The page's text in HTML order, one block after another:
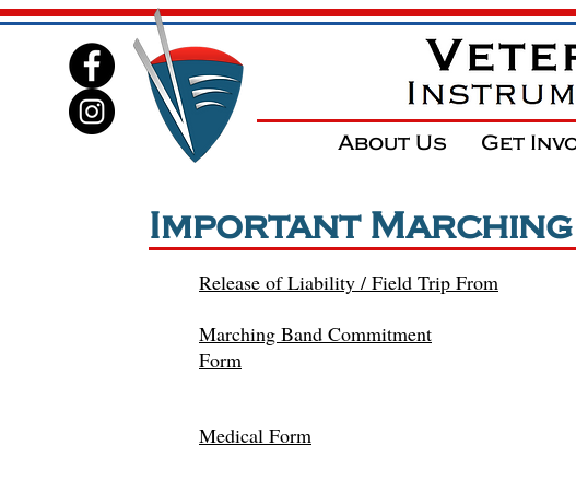
About Us Get
Important
Release of Liability / Field Trip From
Marching Band Commitment
Form
Medical Form